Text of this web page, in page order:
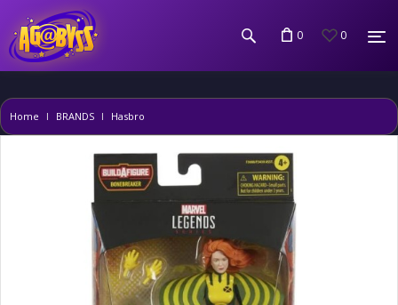
0 0
Home BRANDS Hasbro